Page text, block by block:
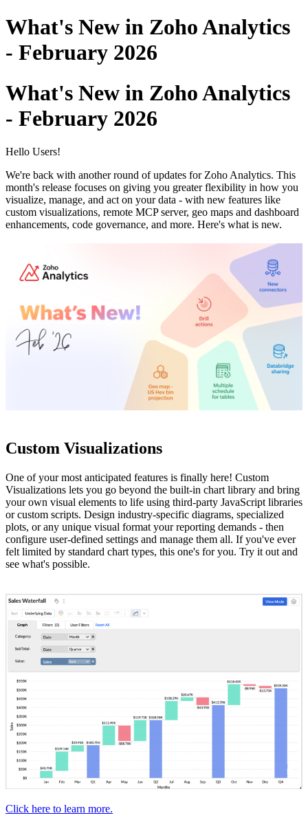
What's New in Zoho Analytics
- February 2026
What's New in Zoho Analytics
- February 2026
Hello Users!
We're back with another round of updates for Zoho Analytics. This
month's release focuses on giving you greater flexibility in how you
visualize, manage, and act on your data - with new features like
custom visualizations, remote MCP server, geo maps and dashboard
enhancements, code governance, and more. Here's what is new.
Custom Visualizations
One of your most anticipated features is finally here! Custom
Visualizations lets you go beyond the built-in chart library and bring
your own visual elements to life using third-party JavaScript libraries
or custom scripts. Design industry-specific diagrams, specialized
plots, or any unique visual format your reporting demands - then
configure user-defined settings and manage them all. If you've ever
felt limited by standard chart types, this one's for you. Try it out and
see what's possible.
Click here to learn more.